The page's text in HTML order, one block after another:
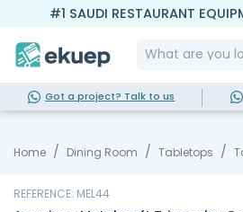
#1 SAUDI RESTAURANT
Got a project? Talk to us
Home Dining Room Tabletops
REFERENCE: MEL44